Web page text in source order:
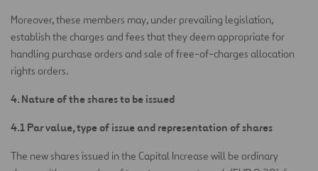
Moreover, these members may, under prevailing legislation,
establish the charges and fees that they deem appropriate for
handling purchase orders and sale of free-of-charges allocation
rights orders.
4. Nature of the shares to be issued
4.1 Par value, type of issue and representation of shares
The new shares issued in the Capital Increase will be ordinary